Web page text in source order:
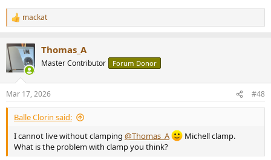
R
e
c
t
i
s
:
mackat
Thomas_A
Master Contributor Forum Donor
Mar 17, 2026 #48
Balle Clorin said:
I cannot live without clamping @Thomas_A
Michell clamp.
What is the problem with clamp you think?